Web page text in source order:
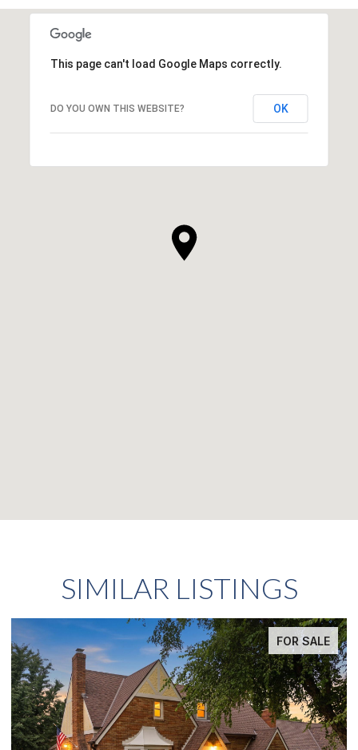
This page can't load Google Maps correctly.
DO YOU OWN THIS WEBSITE? OK
SIMILAR LISTINGS
FOR SALE